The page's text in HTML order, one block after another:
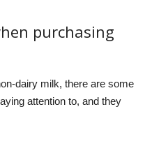
purchasing
dairy milk, there are some
attention to, and they